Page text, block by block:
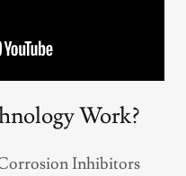
Work?
Inhibitors